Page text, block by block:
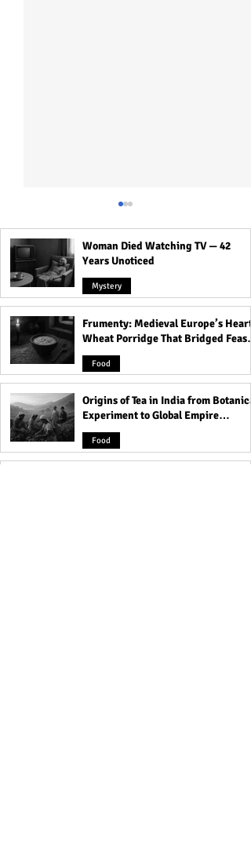
10 Warning Signs You're
Dating the Kind of Girl You
Shouldn't Get Involved
With - Don't Ignore #5!
Woman Died Watching TV — 42
Years Unoticed
Mystery
Frumenty: Medieval Europe’s Hearty
Wheat Porridge That Bridged Feasts
and Famine
Food
Origins of Tea in India from Botanical
Experiment to Global Empire
Product
Food